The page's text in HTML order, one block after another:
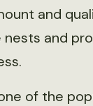
and
nests and
of the